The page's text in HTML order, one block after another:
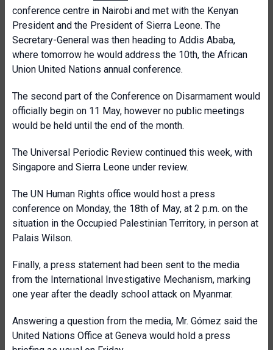
conference centre in Nairobi and met with the Kenyan
President and the President of Sierra Leone. The
Secretary-General was then heading to Addis Ababa,
where tomorrow he would address the 10th, the African
Union United Nations annual conference.
The second part of the Conference on Disarmament would
officially begin on 11 May, however no public meetings
would be held until the end of the month.
The Universal Periodic Review continued this week, with
Singapore and Sierra Leone under review.
The UN Human Rights office would host a press
conference on Monday, the 18th of May, at 2 p.m. on the
situation in the Occupied Palestinian Territory, in person at
Palais Wilson.
Finally, a press statement had been sent to the media
from the International Investigative Mechanism, marking
one year after the deadly school attack on Myanmar.
Answering a question from the media, Mr. Gómez said the
United Nations Office at Geneva would hold a press